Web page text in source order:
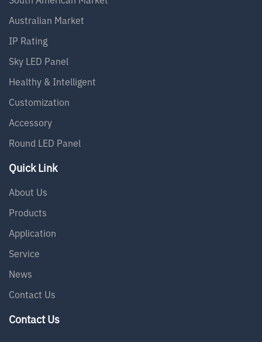
Australian Market
IP Rating
Sky LED Panel
Healthy & Intelligent
Customization
Accessory
Round LED Panel
Quick Link
About Us
Products
Application
Service
News
Contact Us
Contact Us